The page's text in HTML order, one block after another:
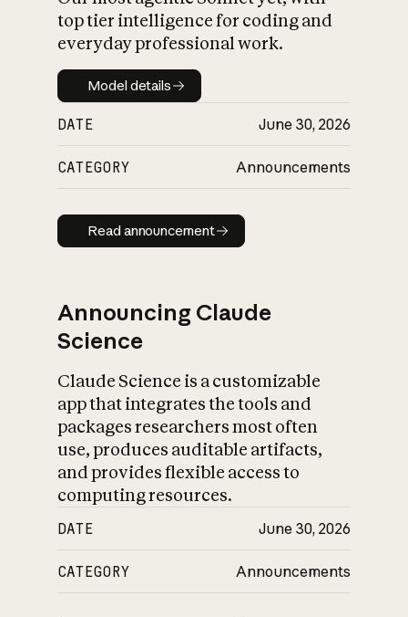
top tier intelligence for coding and
everyday professional work.
Model details
Model details
DATE June 30, 2026
CATEGORY Announcements
Read announcement
Read announcement
Announcing Claude
Science
Claude Science is a customizable
app that integrates the tools and
packages researchers most often
use, produces auditable artifacts,
and provides flexible access to
computing resources.
DATE June 30, 2026
CATEGORY Announcements